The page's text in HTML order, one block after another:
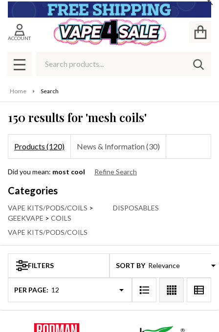
ACCOUNT
MENU
Home Search
150 results for 'mesh coils'
Products (120) News & Information (30)
Suggestions:
Refine
Search
Did you mean: most cool Refine Search
Categories
VAPE KITS/PODS/COILS >
GEEKVAPE > COILS
VAPE KITS/PODS/COILS
DISPOSABLES
Products
List
Products
(120)
FILTERS SORT BY:
PER PAGE: